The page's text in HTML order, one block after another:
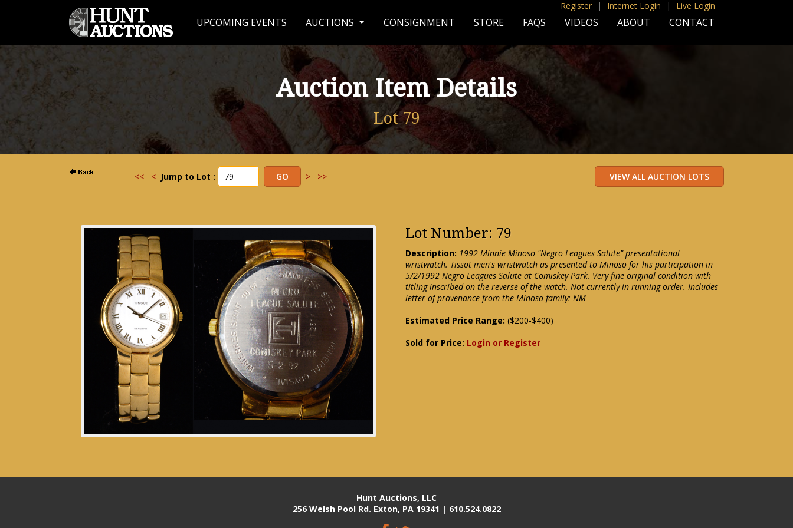
Register | Internet Login | Live Login
UPCOMING EVENTS AUCTIONS CONSIGNMENT STORE FAQS VIDEOS ABOUT CONTACT
Auction Item Details
Lot 79
<< < Jump to Lot : > >>
Lot Number: 79
Description: 1992 Minnie Minoso "Negro Leagues Salute" presentational
wristwatch. Tissot men's wristwatch as presented to Minoso for his participation in
5/2/1992 Negro Leagues Salute at Comiskey Park. Very fine original condition with
titling inscribed on the reverse of the watch. Not currently in running order. Includes
letter of provenance from the Minoso family: NM
Estimated Price Range: ($200-$400)
Sold for Price: Login or Register
Hunt Auctions, LLC
256 Welsh Pool Rd. Exton, PA 19341 | 610.524.0822